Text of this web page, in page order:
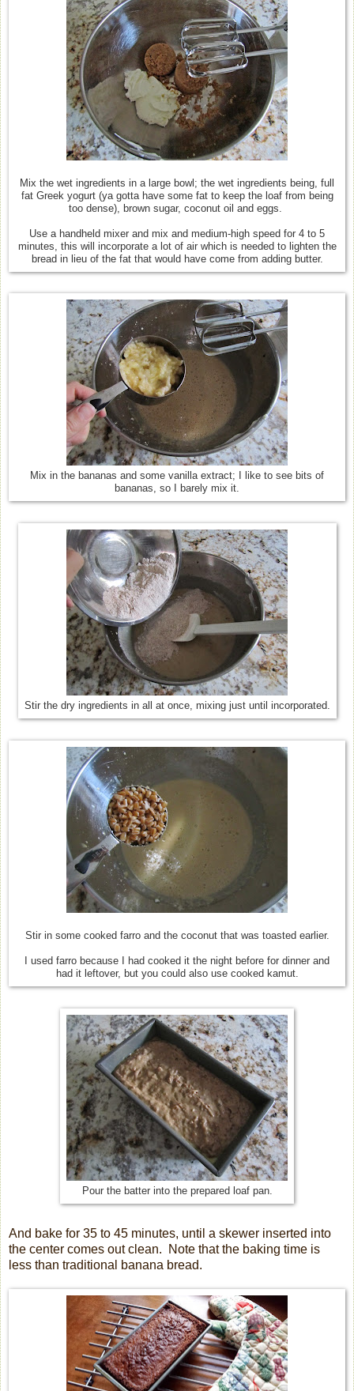
Mix the wet ingredients in a large bowl; the wet ingredients being, full
fat Greek yogurt (ya gotta have some fat to keep the loaf from being
too dense), brown sugar, coconut oil and eggs.
Use a handheld mixer and mix and medium-high speed for 4 to 5
minutes, this will incorporate a lot of air which is needed to lighten the
bread in lieu of the fat that would have come from adding butter.
Mix in the bananas and some vanilla extract; I like to see bits of
bananas, so I barely mix it.
Stir the dry ingredients in all at once, mixing just until incorporated.
Stir in some cooked farro and the coconut that was toasted earlier.
I used farro because I had cooked it the night before for dinner and
had it leftover, but you could also use cooked kamut.
Pour the batter into the prepared loaf pan.
And bake for 35 to 45 minutes, until a skewer inserted into
the center comes out clean. Note that the baking time is
less than traditional banana bread.